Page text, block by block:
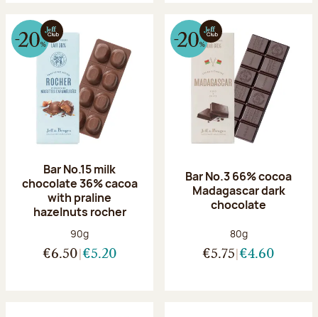
Bar No.15 milk
chocolate 36% cacoa
with praline
hazelnuts rocher
Net weight:
90g
€6.50 €5.20
Bar No.3 66% cocoa
Madagascar dark
chocolate
Net weight:
80g
€5.75 €4.60